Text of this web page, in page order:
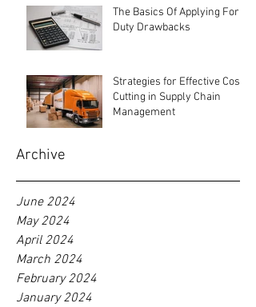
The Basics Of Applying For
Duty Drawbacks
Strategies for Effective Cost-
Cutting in Supply Chain
Management
Archive
June 2024
May 2024
April 2024
March 2024
February 2024
January 2024